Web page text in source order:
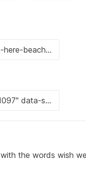
the words wish